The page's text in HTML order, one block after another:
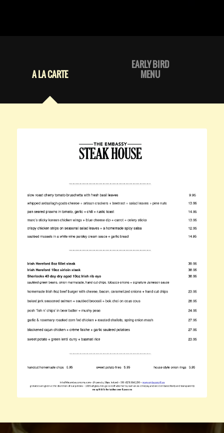
A LA CARTE
EARLY BIRD
MENU